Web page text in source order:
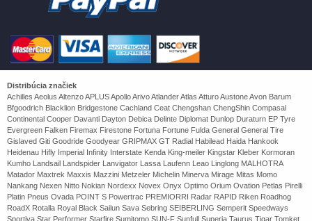
Distribúcia značiek
Achilles Aeolus Altenzo APLUS Apollo Arivo Atlander Atlas Atturo Austone Avon Barum
Bfgoodrich Blacklion Bridgestone Cachland Ceat Chengshan ChengShin Compasal
Continental Cooper Davanti Dayton Debica Delinte Diplomat Dunlop Duraturn EP Tyre
Evergreen Falken Firemax Firestone Fortuna Fortune Fulda General General Tire
Gislaved Giti Goodride Goodyear GRIPMAX GT Radial Habilead Haida Hankook
Heidenau Hifly Imperial Infinity Interstate Kenda King-meiler Kingstar Kleber Kormoran
Kumho Landsail Landspider Lanvigator Lassa Laufenn Leao Linglong MALHOTRA
Matador Maxtrek Maxxis Mazzini Metzeler Michelin Minerva Mirage Mitas Momo
Nankang Nexen Nitto Nokian Nordexx Novex Onyx Optimo Orium Ovation Petlas Pirelli
Platin Pneus Ovada POINT S Powertrac PREMIORRI Radar RAPID Riken Roadhog
RoadX Rotalla Royal Black Sailun Sava Sebring SEIBERLING Semperit Speedways
Sportiva Star Performer Starfire Sumitomo SUN-F Sunfull Superia Taurus Tigar Tomket